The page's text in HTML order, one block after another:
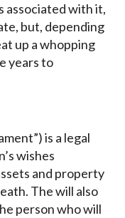
associated with it,
but, depending
up a whopping
years to
is a legal
wishes
and property
The will also
person who will